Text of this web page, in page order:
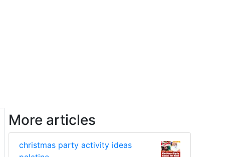
More articles
christmas party activity ideas